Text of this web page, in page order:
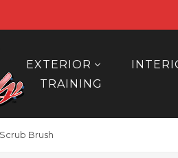
EXTERIOR
TRAINING
Brush